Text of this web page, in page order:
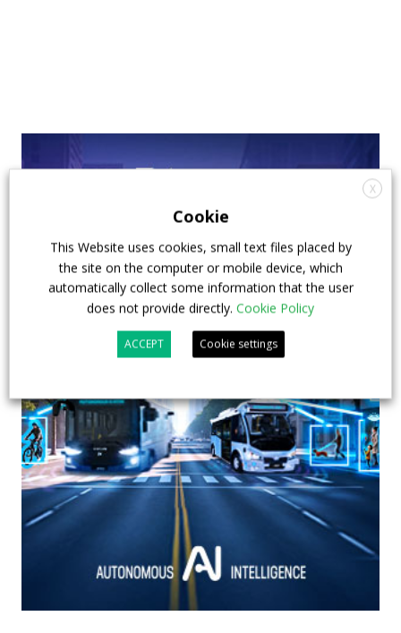
X
Cookie
This Website uses cookies, small text files placed by
the site on the computer or mobile device, which
automatically collect some information that the user
does not provide directly. Cookie Policy
ACCEPT Cookie settings